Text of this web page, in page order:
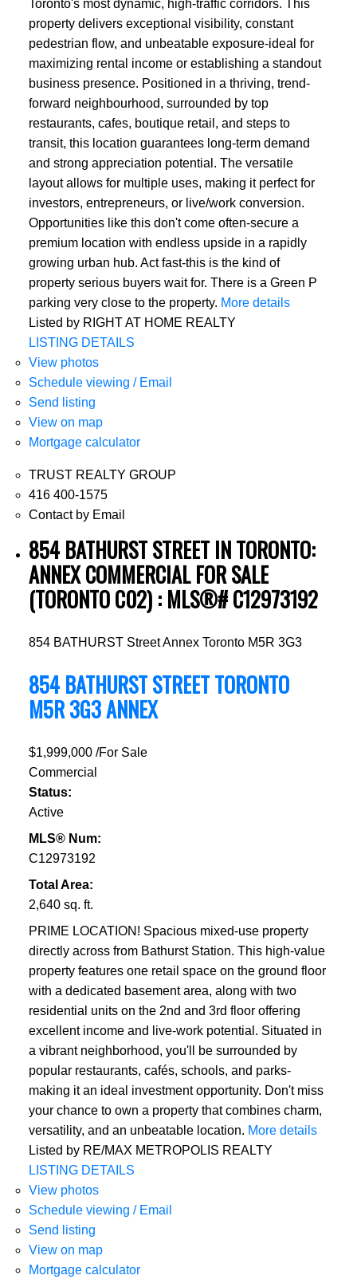
Toronto's most dynamic, high-traffic corridors. This
property delivers exceptional visibility, constant
pedestrian flow, and unbeatable exposure-ideal for
maximizing rental income or establishing a standout
business presence. Positioned in a thriving, trend-
forward neighbourhood, surrounded by top
restaurants, cafes, boutique retail, and steps to
transit, this location guarantees long-term demand
and strong appreciation potential. The versatile
layout allows for multiple uses, making it perfect for
investors, entrepreneurs, or live/work conversion.
Opportunities like this don't come often-secure a
premium location with endless upside in a rapidly
growing urban hub. Act fast-this is the kind of
property serious buyers wait for. There is a Green P
parking very close to the property. More details
Listed by RIGHT AT HOME REALTY
LISTING DETAILS
View photos
Schedule viewing / Email
Send listing
View on map
Mortgage calculator
TRUST REALTY GROUP
416 400-1575
Contact by Email
854 BATHURST STREET IN TORONTO:
ANNEX COMMERCIAL FOR SALE
(TORONTO C02) : MLS®# C12973192
854 BATHURST StreetAnnex Toronto M5R 3G3
854 BATHURST STREETTORONTO
M5R 3G3ANNEX
$1,999,000 /For Sale
Commercial
Status:
Active
MLS® Num:
C12973192
Total Area:
2,640 sq. ft.
PRIME LOCATION! Spacious mixed-use property
directly across from Bathurst Station. This high-value
property features one retail space on the ground floor
with a dedicated basement area, along with two
residential units on the 2nd and 3rd floor offering
excellent income and live-work potential. Situated in
a vibrant neighborhood, you'll be surrounded by
popular restaurants, cafés, schools, and parks-
making it an ideal investment opportunity. Don't miss
your chance to own a property that combines charm,
versatility, and an unbeatable location. More details
Listed by RE/MAX METROPOLIS REALTY
LISTING DETAILS
View photos
Schedule viewing / Email
Send listing
View on map
Mortgage calculator